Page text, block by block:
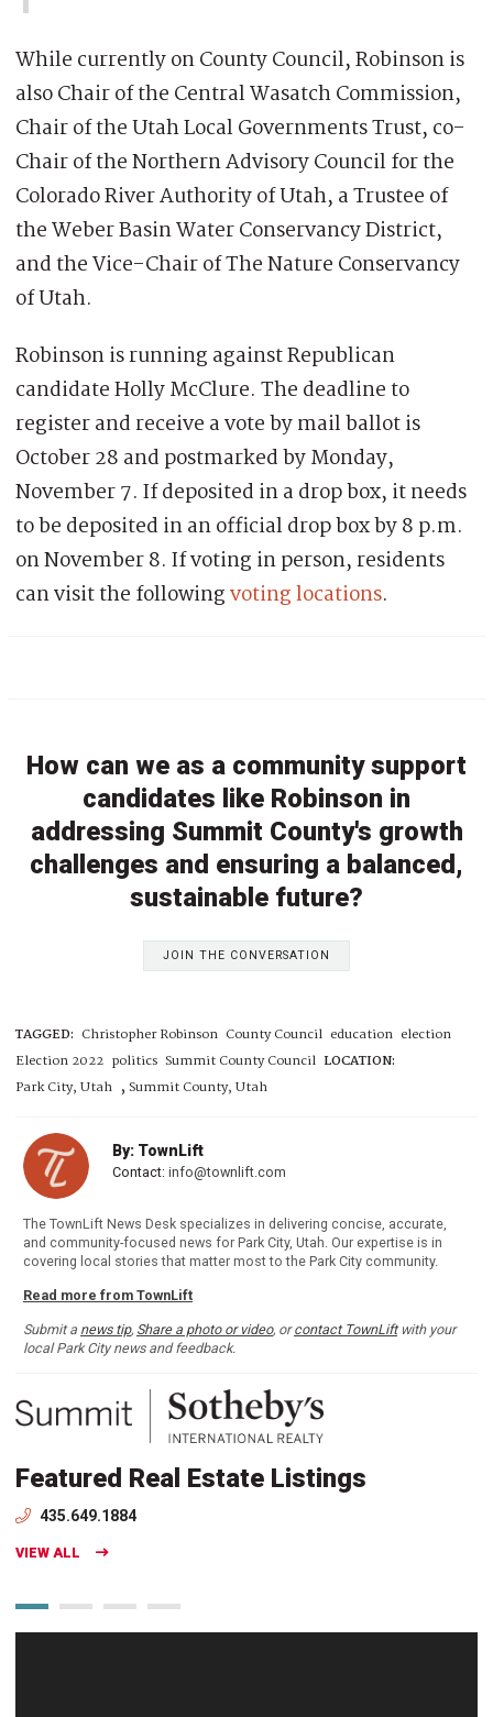
While currently on County Council, Robinson is
also Chair of the Central Wasatch Commission,
Chair of the Utah Local Governments Trust, co-
Chair of the Northern Advisory Council for the
Colorado River Authority of Utah, a Trustee of
the Weber Basin Water Conservancy District,
and the Vice-Chair of The Nature Conservancy
of Utah.
Robinson is running against Republican
candidate Holly McClure. The deadline to
register and receive a vote by mail ballot is
October 28 and postmarked by Monday,
November 7. If deposited in a drop box, it needs
to be deposited in an official drop box by 8 p.m.
on November 8. If voting in person, residents
can visit the followingvoting locations.
How can we as a community support
candidates like Robinson in
addressing Summit County's growth
challenges and ensuring a balanced,
sustainable future?
JOIN THE CONVERSATION
TAGGED: Christopher Robinson County Council education election
Election 2022 politics Summit County Council LOCATION:
Park City, Utah , Summit County, Utah
By: TownLift
Contact: info@townlift.com
The TownLift News Desk specializes in delivering concise, accurate,
and community-focused news for Park City, Utah. Our expertise is in
covering local stories that matter most to the Park City community.
Read more from TownLift
Submit a news tip, Share a photo or video, orcontact TownLiftwith your
local Park City news and feedback.
Featured Real Estate Listings
435.649.1884
VIEW ALL